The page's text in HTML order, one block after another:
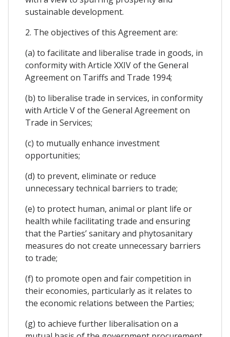
sustainable development.
2. The objectives of this Agreement are:
(a) to facilitate and liberalise trade in goods, in
conformity with Article XXIV of the General
Agreement on Tariffs and Trade 1994;
(b) to liberalise trade in services, in conformity
with Article V of the General Agreement on
Trade in Services;
(c) to mutually enhance investment
opportunities;
(d) to prevent, eliminate or reduce
unnecessary technical barriers to trade;
(e) to protect human, animal or plant life or
health while facilitating trade and ensuring
that the Parties’ sanitary and phytosanitary
measures do not create unnecessary barriers
to trade;
(f) to promote open and fair competition in
their economies, particularly as it relates to
the economic relations between the Parties;
(g) to achieve further liberalisation on a